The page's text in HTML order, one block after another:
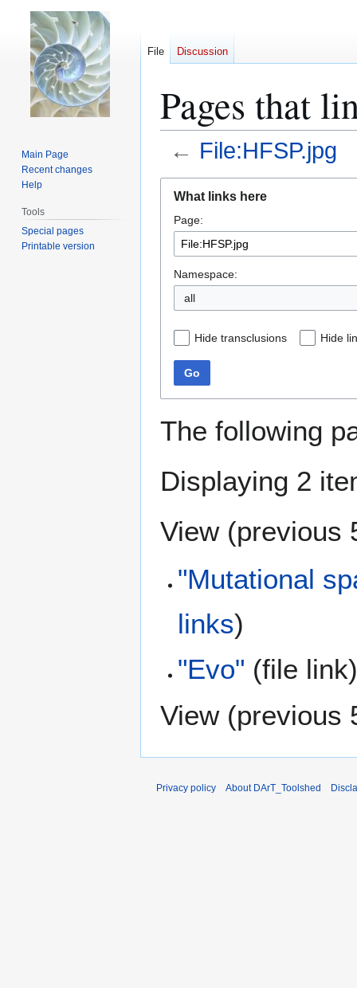
Pages that
← File:HFSP.jpg
navigation
search
What links here
Page:
Namespace:
all
Hide transclusions Hide
Go
The following
Displaying 2
View (previous
"Mutational
links)
"Evo" (file
View (previous
File Discussion
Main Page
Recent changes
Help
Tools
Special pages
Printable version
Privacy policy About DArT_Toolshed